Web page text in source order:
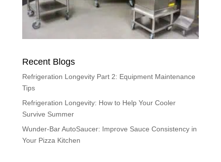
Recent Blogs
Refrigeration Longevity Part 2: Equipment Maintenance
Tips
Refrigeration Longevity: How to Help Your Cooler
Survive Summer
Wunder-Bar AutoSaucer: Improve Sauce Consistency in
Your Pizza Kitchen